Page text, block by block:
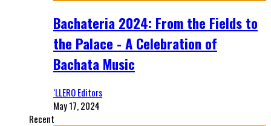
Bachateria 2024: From the Fields to
the Palace - A Celebration of
Bachata Music
‘LLERO Editors
May 17, 2024
Recent